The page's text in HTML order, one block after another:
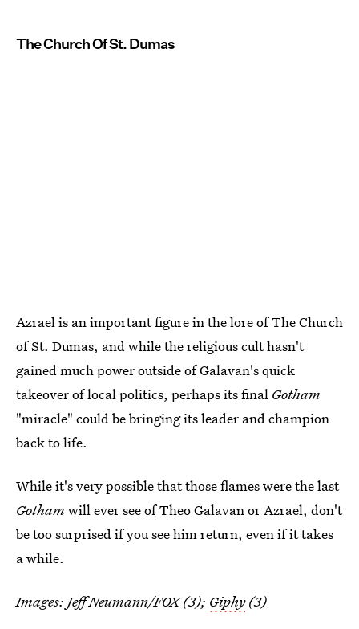
The Church Of St. Dumas
Azrael is an important figure in the lore of The Church
of St. Dumas, and while the religious cult hasn't
gained much power outside of Galavan's quick
takeover of local politics, perhaps its final Gotham
"miracle" could be bringing its leader and champion
back to life.
While it's very possible that those flames were the last
Gotham will ever see of Theo Galavan or Azrael, don't
be too surprised if you see him return, even if it takes
a while.
Images: Jeff Neumann/FOX (3); Giphy(3)